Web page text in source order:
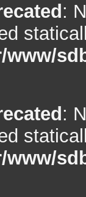
:
www/
:
www/